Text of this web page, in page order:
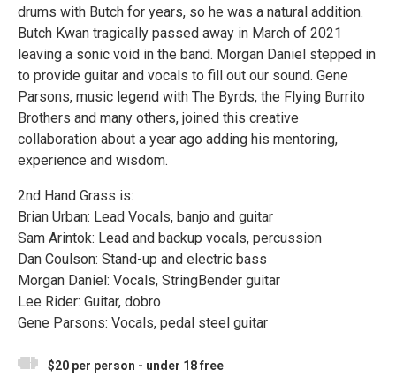
drums with Butch for years, so he was a natural addition.
Butch Kwan tragically passed away in March of 2021
leaving a sonic void in the band. Morgan Daniel stepped in
to provide guitar and vocals to fill out our sound. Gene
Parsons, music legend with The Byrds, the Flying Burrito
Brothers and many others, joined this creative
collaboration about a year ago adding his mentoring,
experience and wisdom.
2nd Hand Grass is:
Brian Urban: Lead Vocals, banjo and guitar
Sam Arintok: Lead and backup vocals, percussion
Dan Coulson: Stand-up and electric bass
Morgan Daniel: Vocals, StringBender guitar
Lee Rider: Guitar, dobro
Gene Parsons: Vocals, pedal steel guitar
$20 per person - under 18 free